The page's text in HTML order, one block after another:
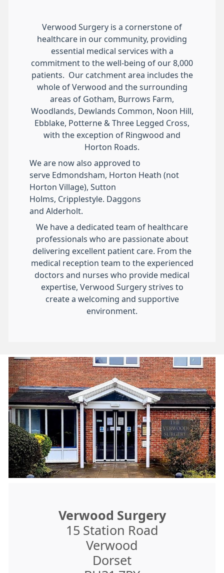
Verwood Surgery is a cornerstone of
healthcare in our community, providing
essential medical services with a
commitment to the well-being of our 8,000
patients. Our catchment area includes the
whole of Verwood and the surrounding
areas of Gotham, Burrows Farm,
Woodlands, Dewlands Common, Noon Hill,
Ebblake, Potterne & Three Legged Cross,
with the exception of Ringwood and
Horton Roads.
We are now also approved to
serve Edmondsham, Horton Heath (not
Horton Village), Sutton
Holms, Cripplestyle. Daggons
and Alderholt.
We have a dedicated team of healthcare
professionals who are passionate about
delivering excellent patient care. From the
medical reception team to the experienced
doctors and nurses who provide medical
expertise, Verwood Surgery strives to
create a welcoming and supportive
environment.
Verwood Surgery
15 Station Road
Verwood
Dorset